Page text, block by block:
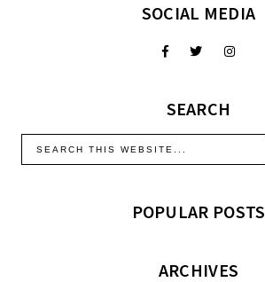
SOCIAL MEDIA
SEARCH
POPULAR POSTS
ARCHIVES